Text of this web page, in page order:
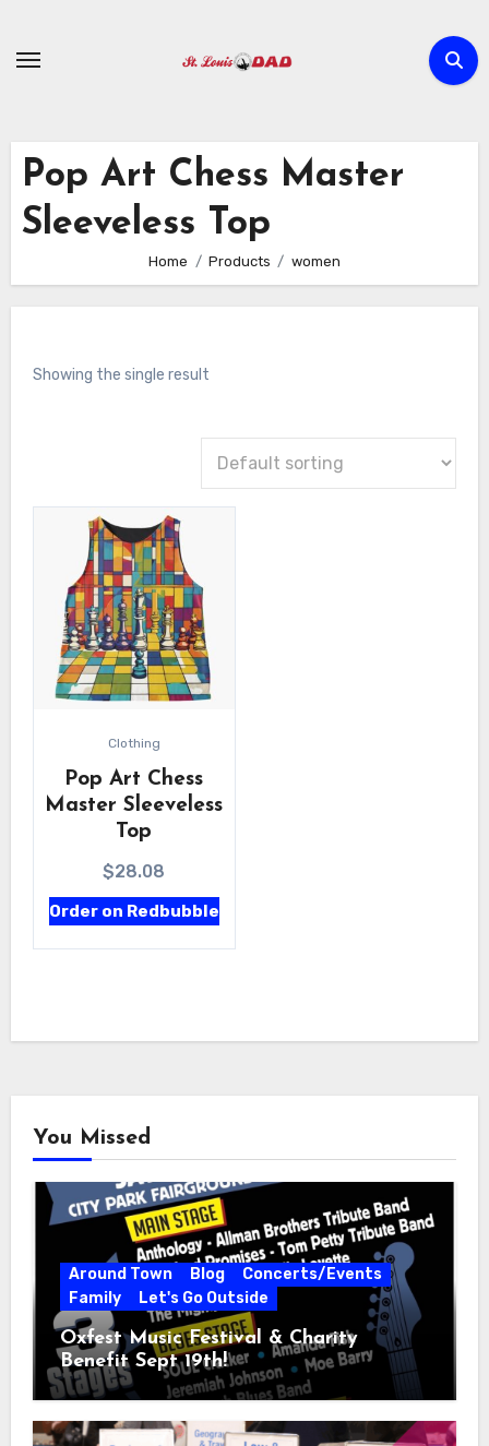
content
Pop Art Chess Master
Sleeveless Top
Home Products women
Showing the single result
Clothing
Pop Art Chess
Master Sleeveless
Top
$28.08
Order on Redbubble
You Missed
Around Town Blog
Concerts/Events
Family
Let's Go Outside
Oxfest Music Festival & Charity
Benefit Sept 19th!